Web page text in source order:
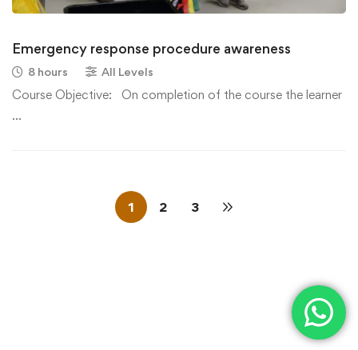
Emergency response procedure awareness
8 hours All Levels
Course Objective: On completion of the course the learner
…
1 2 3